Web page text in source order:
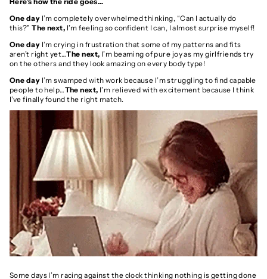
One day I’m completely overwhelmed thinking, “Can I actually do
this?”The next, I’m feeling so confident I can, I almost surprise myself!
One day I’m crying in frustration that some of my patterns and fits
aren’t right yet…The next, I’m beaming of pure joy as my girlfriends try
on the others and they look amazing on every body type!
One day I’m swamped with work because I’m struggling to find capable
people to help…The next, I’m relieved with excitement because I think
I’ve finally found the right match.
Some days I’m racing against the clock thinking nothing is getting done